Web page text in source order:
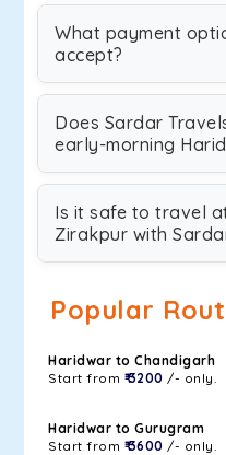
What payment
accept?
Does Sardar
early-morning
Is it safe to travel
Zirakpur with
Popular
Haridwar to Chandigarh
Start from ₹ 3200 /- only.
Haridwar to Gurugram
Start from ₹ 3600 /- only.